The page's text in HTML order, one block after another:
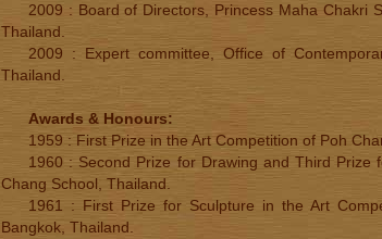
2009 : Board of Directors, Princess Maha Chakri
Thailand.
2009 : Expert committee, Office of
Thailand.
Awards & Honours:
1959 : First Prize in the Art Competition of Poh
1960 : Second Prize for Drawing and Third Prize
Chang School, Thailand.
1961 : First Prize for Sculpture in the Art
Bangkok, Thailand.